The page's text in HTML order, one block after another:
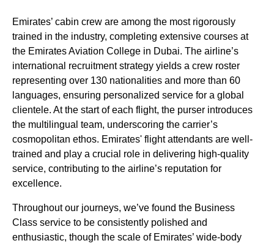
Emirates’ cabin crew are among the most rigorously
trained in the industry, completing extensive courses at
the EmiratesAviation College in Dubai. The airline’s
international recruitment strategy yields a crew roster
representing over 130 nationalities and more than 60
languages, ensuring personalized service for a global
clientele. At the start of each flight, the purser introduces
the multilingual team, underscoring the carrier’s
cosmopolitan ethos. Emirates' flight attendants are well-
trained and play a crucial role in delivering high-quality
service, contributing to the airline’s reputation for
excellence.
Throughout our journeys, we’ve found the Business
Class service to be consistently polished and
enthusiastic, though the scale of Emirates’ wide-body